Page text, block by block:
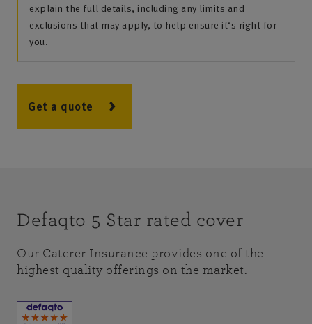
explain the full details, including any limits and
exclusions that may apply, to help ensure it‘s right for
you.
Get a quote
Defaqto 5 Star rated cover
Our Caterer Insurance provides one of the
highest quality offerings on the market.